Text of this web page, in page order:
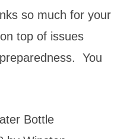
so much for your
top of issues
You
Bottle